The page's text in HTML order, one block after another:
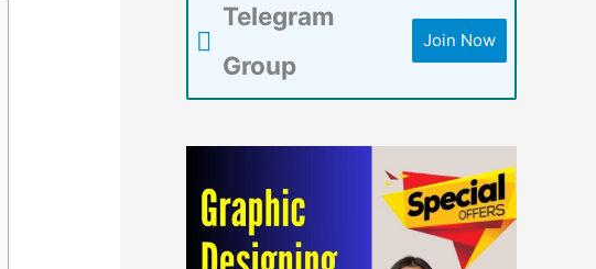
Telegram
Group
Join Now